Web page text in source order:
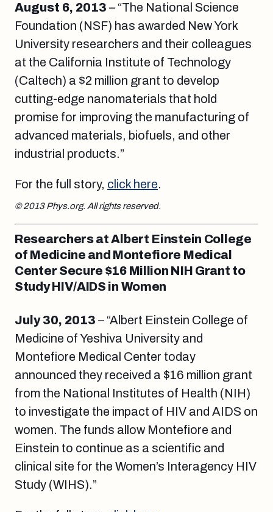
August 6, 2013 – “The National Science
Foundation (NSF) has awarded New York
University researchers and their colleagues
at the California Institute of Technology
(Caltech) a $2 million grant to develop
cutting-edge nanomaterials that hold
promise for improving the manufacturing of
advanced materials, biofuels, and other
industrial products.”
For the full story, click here.
© 2013 Phys.org. All rights reserved.
Researchers at Albert Einstein College
of Medicine and Montefiore Medical
Center Secure $16 Million NIH Grant to
Study HIV/AIDS in Women
July 30, 2013 – “Albert Einstein College of
Medicine of Yeshiva University and
Montefiore Medical Center today
announced they received a $16 million grant
from the National Institutes of Health (NIH)
to investigate the impact of HIV and AIDS on
women. The funds allow Montefiore and
Einstein to continue as a scientific and
clinical site for the Women’s Interagency HIV
Study (WIHS).”